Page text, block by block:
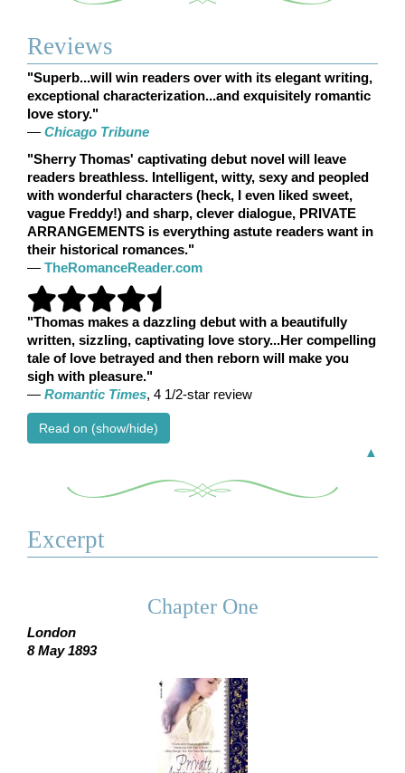
Reviews
"Superb...will win readers over with its elegant writing,
exceptional characterization...and exquisitely romantic
love story."
— Chicago Tribune
"Sherry Thomas' captivating debut novel will leave
readers breathless. Intelligent, witty, sexy and peopled
with wonderful characters (heck, I even liked sweet,
vague Freddy!) and sharp, clever dialogue, PRIVATE
ARRANGEMENTS is everything astute readers want in
their historical romances."
— TheRomanceReader.com
"Thomas makes a dazzling debut with a beautifully
written, sizzling, captivating love story...Her compelling
tale of love betrayed and then reborn will make you
sigh with pleasure."
— Romantic Times, 4 1/2-star review
Read on (show/hide)
▲
Excerpt
Chapter One
London
8 May 1893